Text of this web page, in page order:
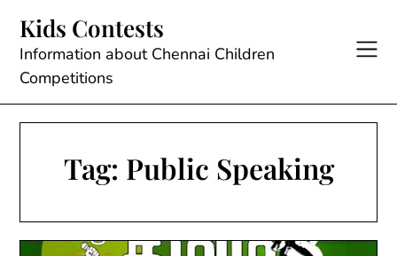
content
Kids Contests
Information about Chennai Children
Competitions
Tag: Public Speaking